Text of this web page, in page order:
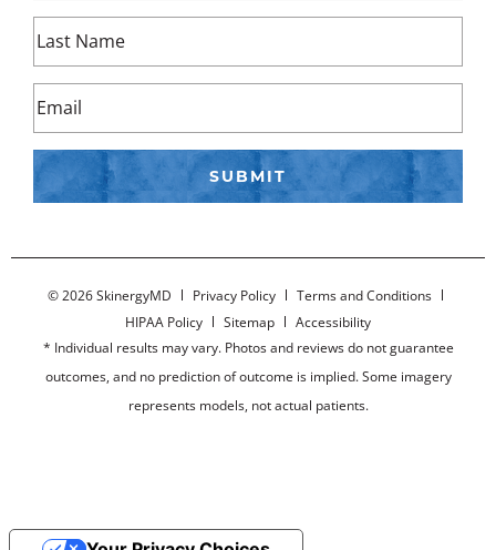
©2026 SkinergyMD Privacy Policy
Terms and Conditions
HIPAA Policy
Sitemap
Accessibility
* Individual results may vary. Photos and reviews do not guarantee
outcomes, and no prediction of outcome is implied. Some imagery
represents models, not actual patients.